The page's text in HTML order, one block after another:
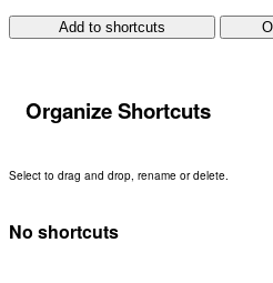
Add to shortcuts
Organize Shortcuts
Select to drag and drop, rename or delete.
No shortcuts